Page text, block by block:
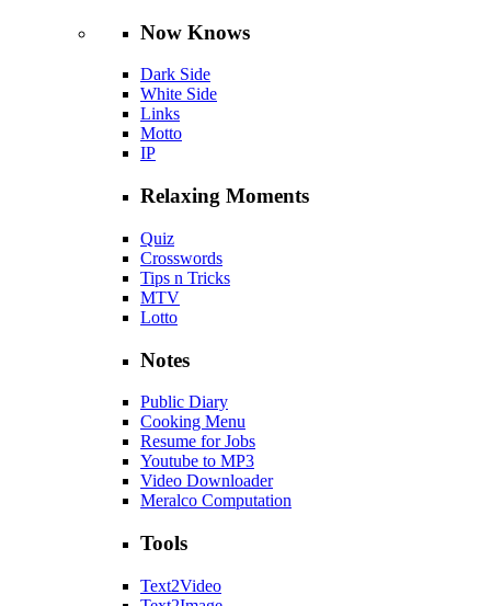
Now Knows
Dark Side
White Side
Links
Motto
IP
Relaxing Moments
Quiz
Crosswords
Tips n Tricks
MTV
Lotto
Notes
Public Diary
Cooking Menu
Resume for Jobs
Youtube to MP3
Video Downloader
Meralco Computation
Tools
Text2Video